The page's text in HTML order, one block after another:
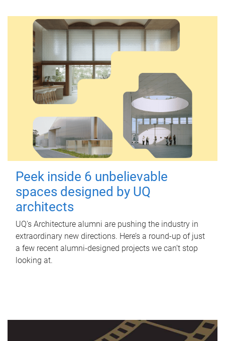
Peek inside 6 unbelievable
spaces designed by UQ
architects
UQ's Architecture alumni are pushing the industry in
extraordinary new directions. Here’s a round-up of just
a few recent alumni-designed projects we can’t stop
looking at.